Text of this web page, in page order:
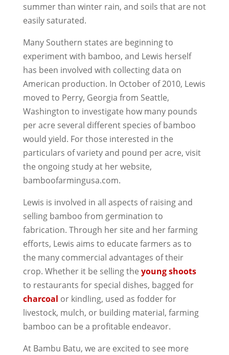
summer than winter rain, and soils that are not
easily saturated.
Many Southern states are beginning to
experiment with bamboo, and Lewis herself
has been involved with collecting data on
American production. In October of 2010, Lewis
moved to Perry, Georgia from Seattle,
Washington to investigate how many pounds
per acre several different species of bamboo
would yield. For those interested in the
particulars of variety and pound per acre, visit
the ongoing study at her website,
bamboofarmingusa.com.
Lewis is involved in all aspects of raising and
selling bamboo from germination to
fabrication. Through her site and her farming
efforts, Lewis aims to educate farmers as to
the many commercial advantages of their
crop. Whether it be selling the young shoots
to restaurants for special dishes, bagged for
charcoal or kindling, used as fodder for
livestock, mulch, or building material, farming
bamboo can be a profitable endeavor.
At Bambu Batu, we are excited to see more